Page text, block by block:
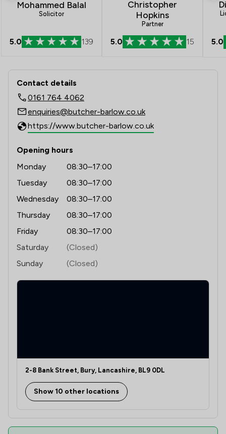
Mohammed Balal
Solicitor
5.0 139
Christopher
Hopkins
Partner
5.0 15 5.0
Contact & Locations - Butcher &
Contact details
0161 764 4062
enquiries@butcher-barlow.co.uk
https://www.butcher-barlow.co.uk
Opening hours
Monday
08:30–17:00
Tuesday
08:30–17:00
Wednesday
08:30–17:00
Thursday
08:30–17:00
Friday
08:30–17:00
Saturday
(Closed)
Sunday
(Closed)
2-8 Bank Street, Bury, Lancashire, BL9 0DL
Show 10 other locations